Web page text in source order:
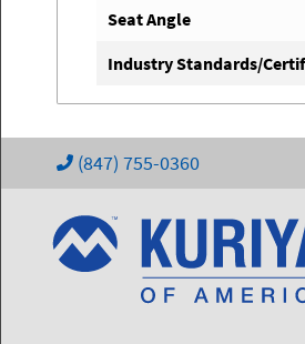
Seat Angle
Industry Standards/
(847) 755-0360